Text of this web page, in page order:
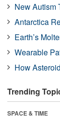
New Autism
Antarctica
Earth’s
Wearable
How
Trending
SPACE & TIME